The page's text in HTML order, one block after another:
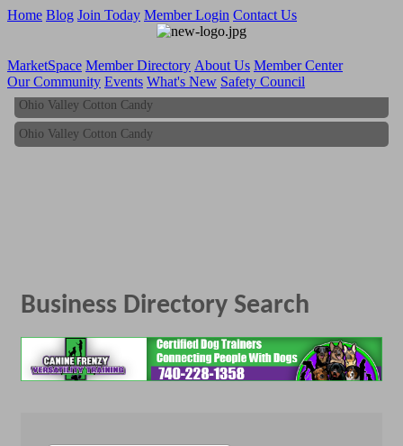
Home Blog Join Today Member Login Contact Us
MarketSpace Member Directory About Us Member Center
Our Community Events What's New Safety Council
Ohio Valley Cotton Candy
Ohio Valley Cotton Candy
Business Directory Search